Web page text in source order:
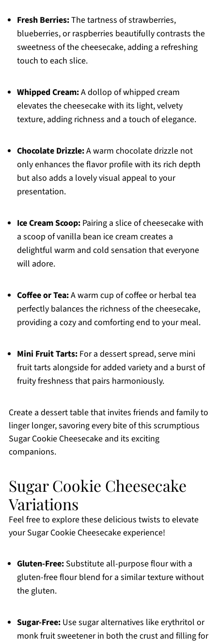
Fresh Berries:The tartness of strawberries,
blueberries, or raspberries beautifully contrasts the
sweetness of the cheesecake, adding a refreshing
touch to each slice.
Whipped Cream:A dollop of whipped cream
elevates the cheesecake with its light, velvety
texture, adding richness and a touch of elegance.
Chocolate Drizzle:A warm chocolate drizzle not
only enhances the flavor profile with its rich depth
but also adds a lovely visual appeal to your
presentation.
Ice Cream Scoop:Pairing a slice of cheesecake with
a scoop of vanilla bean ice cream creates a
delightful warm and cold sensation that everyone
will adore.
Coffee or Tea:A warm cup of coffee or herbal tea
perfectly balances the richness of the cheesecake,
providing a cozy and comforting end to your meal.
Mini Fruit Tarts:For a dessert spread, serve mini
fruit tarts alongside for added variety and a burst of
fruity freshness that pairs harmoniously.
Create a dessert table that invites friends and family to
linger longer, savoring every bite of this scrumptious
Sugar Cookie Cheesecake and its exciting
companions.
Sugar Cookie Cheesecake
Variations
Feel free to explore these delicious twists to elevate
your Sugar Cookie Cheesecake experience!
Gluten-Free:Substitute all-purpose flour with a
gluten-free flour blend for a similar texture without
the gluten.
Sugar-Free:Use sugar alternatives like erythritol or
monk fruit sweetener in both the crust and filling for